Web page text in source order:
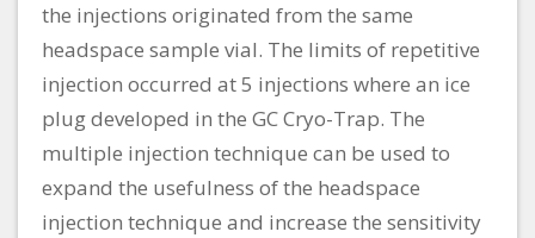
the injections originated from the same
headspace sample vial. The limits of repetitive
injection occurred at 5 injections where an ice
plug developed in the GC Cryo-Trap. The
multiple injection technique can be used to
expand the usefulness of the headspace
injection technique and increase the sensitivity